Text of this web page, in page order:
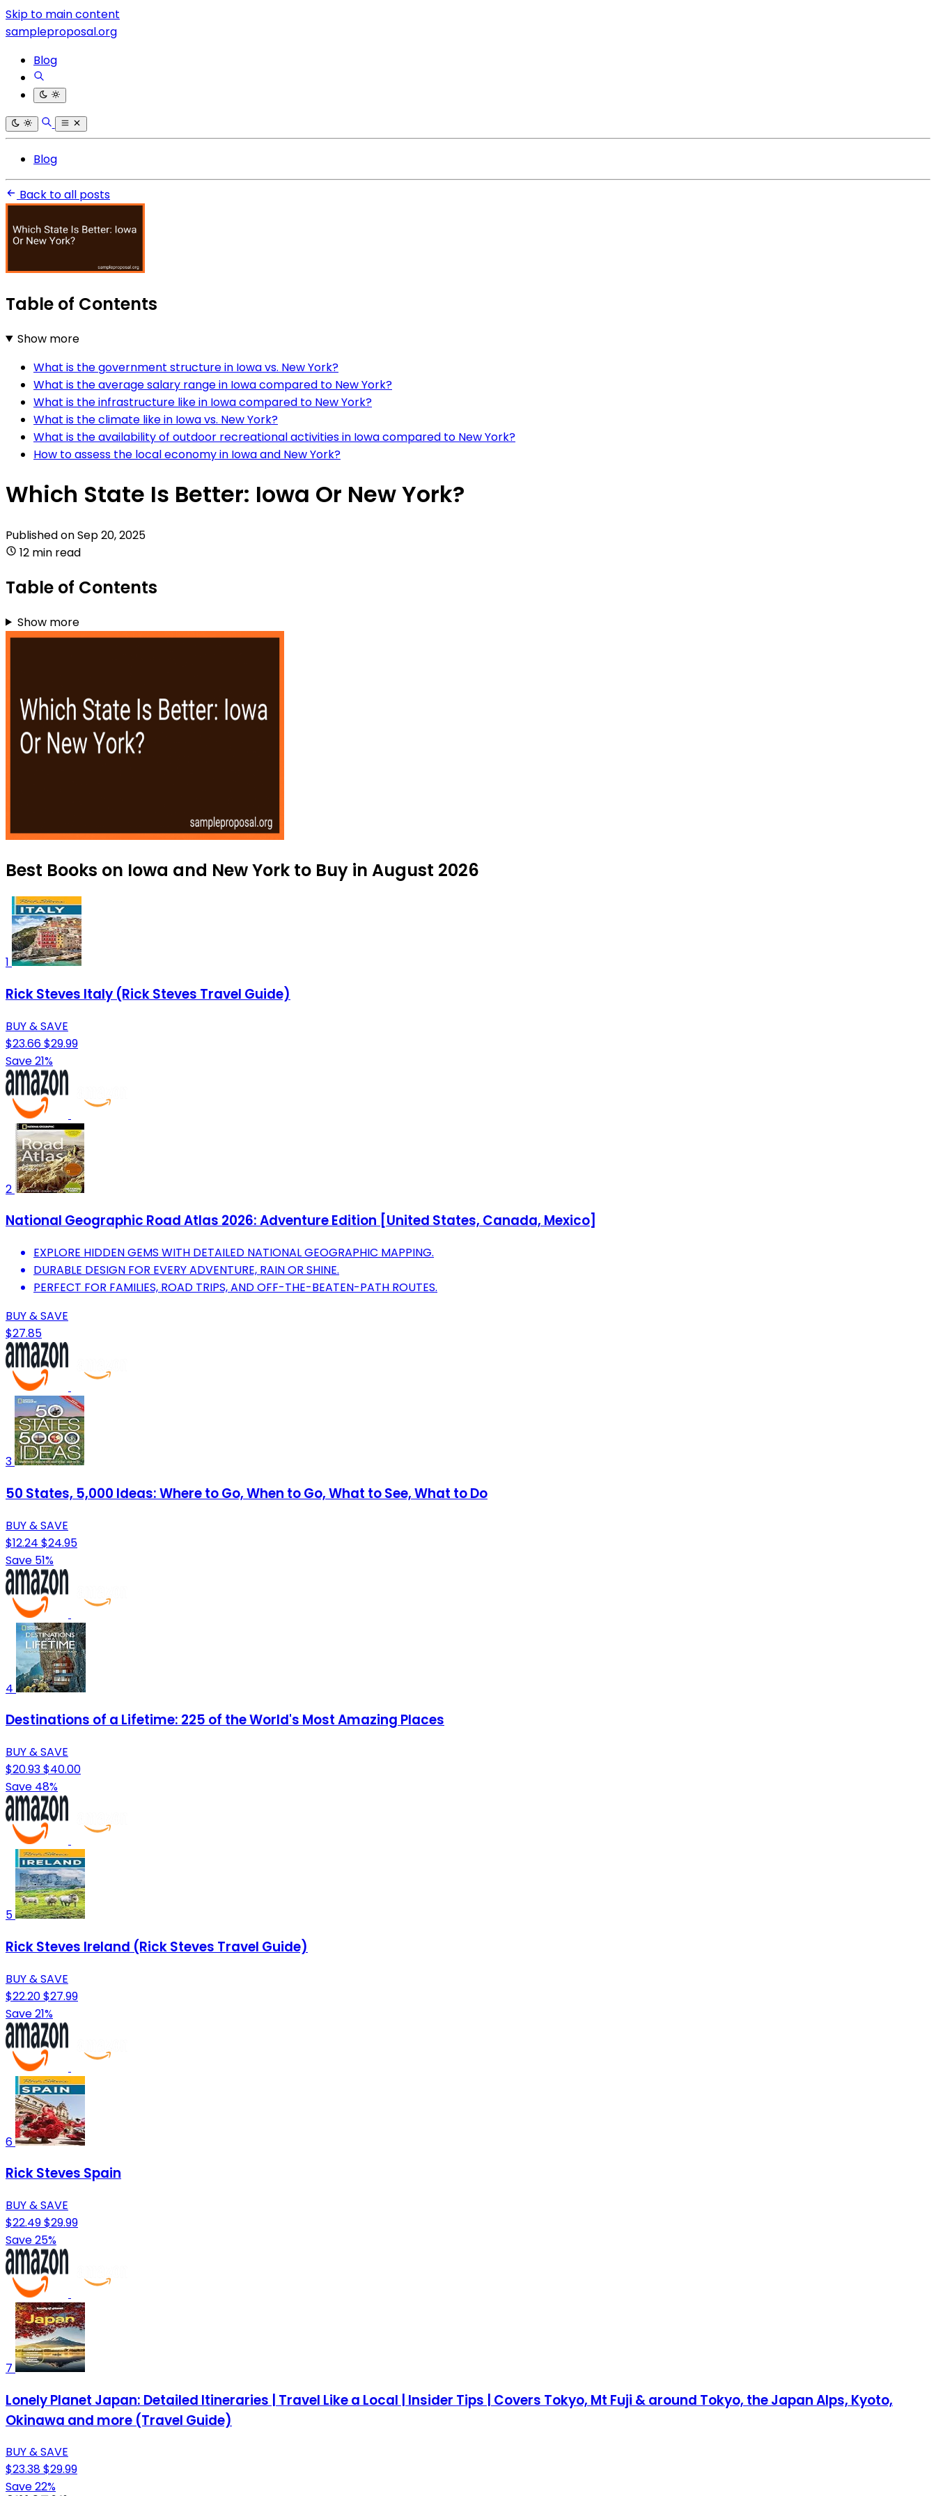
Skip to main content
sampleproposal.org
Blog
Blog
Back to all posts
Table of Contents
Show more
What is the government structure in Iowa vs. New York?
What is the average salary range in Iowa compared to New York?
What is the infrastructure like in Iowa compared to New York?
What is the climate like in Iowa vs. New York?
What is the availability of outdoor recreational activities in Iowa compared to New York?
How to assess the local economy in Iowa and New York?
Which State Is Better: Iowa Or New York?
Published onSep 20, 2025
12 min read
Table of Contents
Show more
Best Books on Iowa and New York to Buy in August 2026
1
Rick Steves Italy (Rick Steves Travel Guide)
BUY & SAVE
$23.66$29.99
Save 21%
2
National Geographic Road Atlas 2026: Adventure Edition [United States, Canada, Mexico]
EXPLORE HIDDEN GEMS WITH DETAILED NATIONAL GEOGRAPHIC MAPPING.
DURABLE DESIGN FOR EVERY ADVENTURE, RAIN OR SHINE.
PERFECT FOR FAMILIES, ROAD TRIPS, AND OFF-THE-BEATEN-PATH ROUTES.
BUY & SAVE
$27.85
3
50 States, 5,000 Ideas: Where to Go, When to Go, What to See, What to Do
BUY & SAVE
$12.24 $24.95
Save 51%
4
Destinations of a Lifetime: 225 of the World's Most Amazing Places
BUY & SAVE
$20.93$40.00
Save 48%
5
Rick Steves Ireland (Rick Steves Travel Guide)
BUY & SAVE
$22.20$27.99
Save 21%
6
Rick Steves Spain
BUY & SAVE
$22.49$29.99
Save 25%
7
Lonely Planet Japan: Detailed Itineraries | Travel Like a Local | Insider Tips | Covers Tokyo, Mt Fuji & around Tokyo, the Japan Alps, Kyoto,
Okinawa and more (Travel Guide)
BUY & SAVE
$23.38$29.99
Save 22%